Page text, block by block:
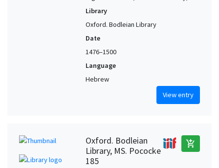
Library
Oxford. Bodleian Library
Date
1476–1500
Language
Hebrew
View entry
Oxford. Bodleian
Library, MS. Pococke
185
add_shopping_cart